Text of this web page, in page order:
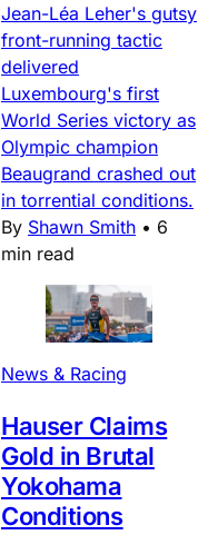
Jean-Léa Leher's gutsy
front-running tactic
delivered
Luxembourg's first
World Series victory as
Olympic champion
Beaugrand crashed out
in torrential conditions.
By Shawn Smith • 6
min read
News & Racing
Hauser Claims
Gold in Brutal
Yokohama
Conditions